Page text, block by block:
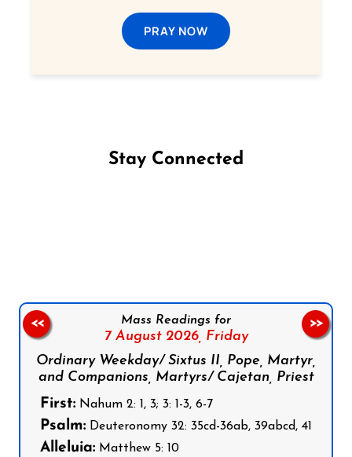
PRAY NOW
Stay Connected
Mass Readings for
7 August 2026, Friday
Ordinary Weekday/ Sixtus II, Pope, Martyr,
and Companions, Martyrs/ Cajetan, Priest
First: Nahum 2: 1, 3; 3: 1-3, 6-7
Psalm: Deuteronomy 32: 35cd-36ab, 39abcd, 41
Alleluia: Matthew 5: 10
<< >>